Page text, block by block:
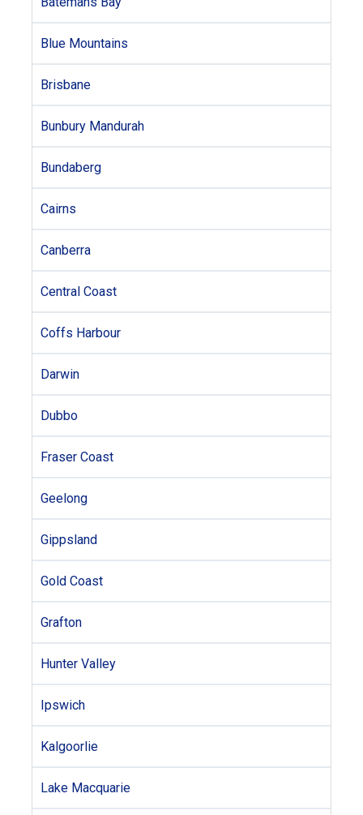
Blue Mountains
Brisbane
Bunbury Mandurah
Bundaberg
Cairns
Canberra
Central Coast
Coffs Harbour
Darwin
Dubbo
Fraser Coast
Geelong
Gippsland
Gold Coast
Grafton
Hunter Valley
Ipswich
Kalgoorlie
Lake Macquarie